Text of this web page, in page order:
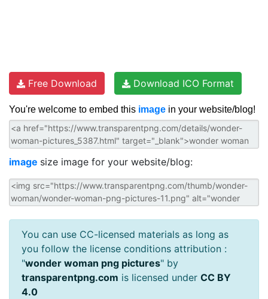
Free Download Download ICO Format
You're welcome to embed this image in your website/blog!
image size image for your website/blog:
You can use CC-licensed materials as long as
you follow the license conditions attribution :
"wonder woman png pictures" by
transparentpng.com is licensed under CC BY
4.0